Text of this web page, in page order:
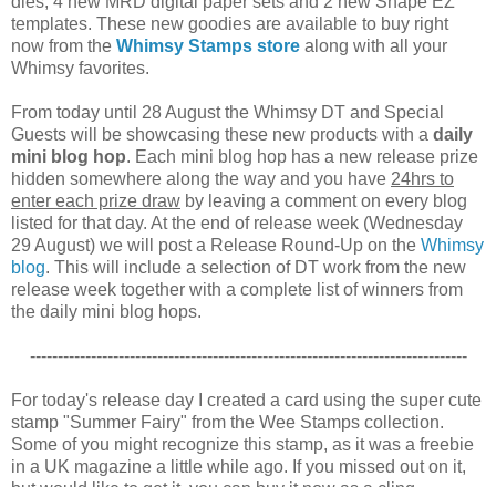
templates. These new goodies are available to buy right
now from the Whimsy Stamps store along with all your
Whimsy favorites.
From today until 28 August the Whimsy DT and Special
Guests will be showcasing these new products with a daily
mini blog hop. Each mini blog hop has a new release prize
hidden somewhere along the way and you have 24hrs to
enter each prize draw by leaving a comment on every blog
listed for that day. At the end of release week (Wednesday
29 August) we will post a Release Round-Up on the Whimsy
blog. This will include a selection of DT work from the new
release week together with a complete list of winners from
the daily mini blog hops.
-------------------------------------------------------------------------------
For today's release day I created a card using the super cute
stamp "Summer Fairy" from the Wee Stamps collection.
Some of you might recognize this stamp, as it was a freebie
in a UK magazine a little while ago. If you missed out on it,